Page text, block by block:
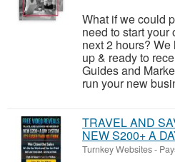
What if we could
need to start
next 2 hours?
up & ready to
Guides and
run your new
TRAVEL AND
NEW S200+ A
Turnkey Websites-